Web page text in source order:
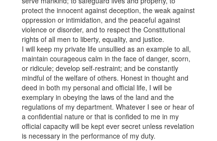
protect the innocent against deception, the weak against
oppression or intimidation, and the peaceful against
violence or disorder, and to respect the Constitutional
rights of all men to liberty, equality, and justice.
I will keep my private life unsullied as an example to all,
maintain courageous calm in the face of danger, scorn,
or ridicule; develop self-restraint; and be constantly
mindful of the welfare of others. Honest in thought and
deed in both my personal and official life, I will be
exemplary in obeying the laws of the land and the
regulations of my department. Whatever I see or hear of
a confidential nature or that is confided to me in my
official capacity will be kept ever secret unless revelation
is necessary in the performance of my duty.